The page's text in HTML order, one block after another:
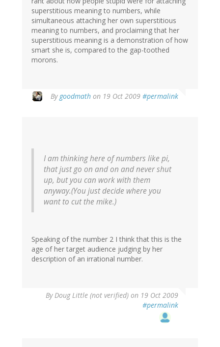
superstitious meaning to numbers, while
simultaneous attaching her own superstitious
meaning to numbers, and proclaiming that her
superstitious meaning is a demonstration of how
smart she is, compared to the gap-toothed
morons.
By goodmath on 19 Oct 2009 #permalink
I am thinking here of numbers like pi,
that just go on and on and never shut
up, but you can work with them
anyway.(You just decide where you
want to cut the mike.)
Speaking of the number 2 I think that this is the
age of her target audience judging by her
description of an irrational number.
ByDoug Little (not verified) on 19 Oct 2009
#permalink